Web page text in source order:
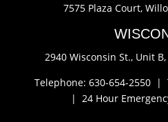
7575 Plaza Court,
2940 Wisconsin St., Unit B,
Telephone: 630-654-2550 |
| 24 Hour